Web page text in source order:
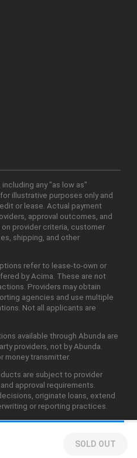
SOLD OUT
any "as low as"
illustrative purposes only and
or lease. Actual payment
approval outcomes, and
provider criteria, customer
shipping, and other
refer to lease-to-own or
by Acima. These are not
Providers may obtain
agencies and use multiple
Not all applicants are
available through Abunda are
providers, not by Abunda.
money transmitter.
are subject to provider
approval requirements.
originate loans, extend
or reporting practices.
LLC. All Rights Reserved.